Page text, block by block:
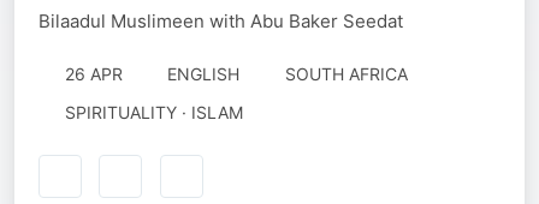
Bilaadul Muslimeen with Abu Baker Seedat
26 APR ENGLISH
SOUTH AFRICA
SPIRITUALITY · ISLAM